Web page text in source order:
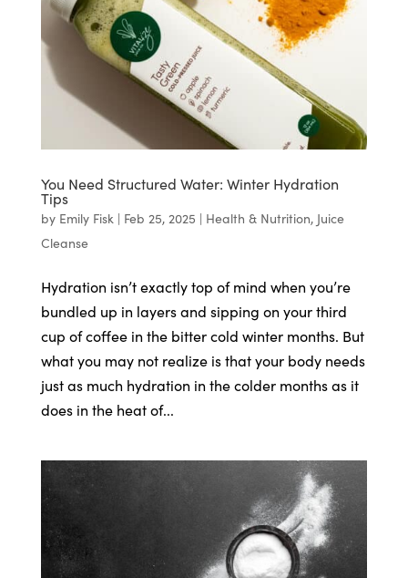
You Need Structured Water: Winter Hydration
Tips
by Emily Fisk| Feb 25, 2025 | Health & Nutrition, Juice
Cleanse
Hydration isn’t exactly top of mind when you’re
bundled up in layers and sipping on your third
cup of coffee in the bitter cold winter months. But
what you may not realize is that your body needs
just as much hydration in the colder months as it
does in the heat of...